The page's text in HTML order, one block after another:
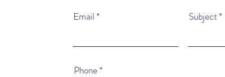
Email Subject
Phone